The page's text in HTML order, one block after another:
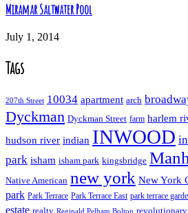
Miramar Saltwater Pool
July 1, 2014
Tags
207th Street 10034 apartment arch
Dyckman Dyckman Street farm harlem
hudson river indian INWOOD
park isham isham park kingsbridge
Native American new york New York
park Park Terrace Park Terrace East park terrace
estate realty Reginald Pelham Bolton revolutionary